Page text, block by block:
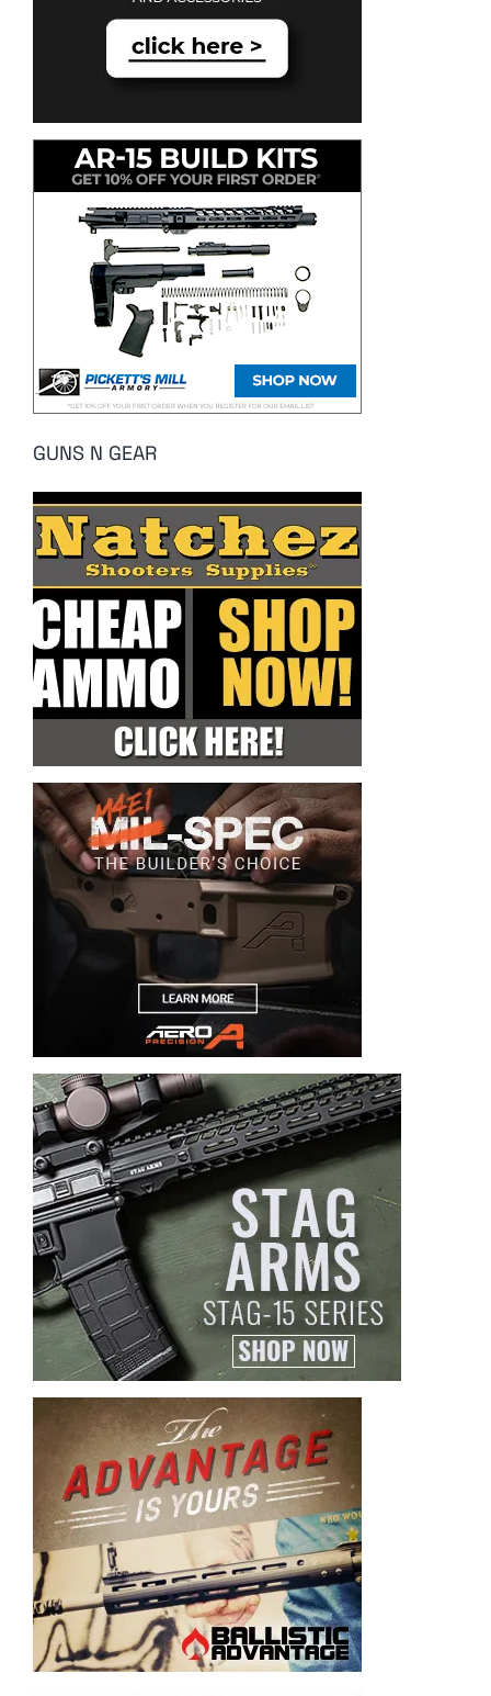
GUNS N GEAR